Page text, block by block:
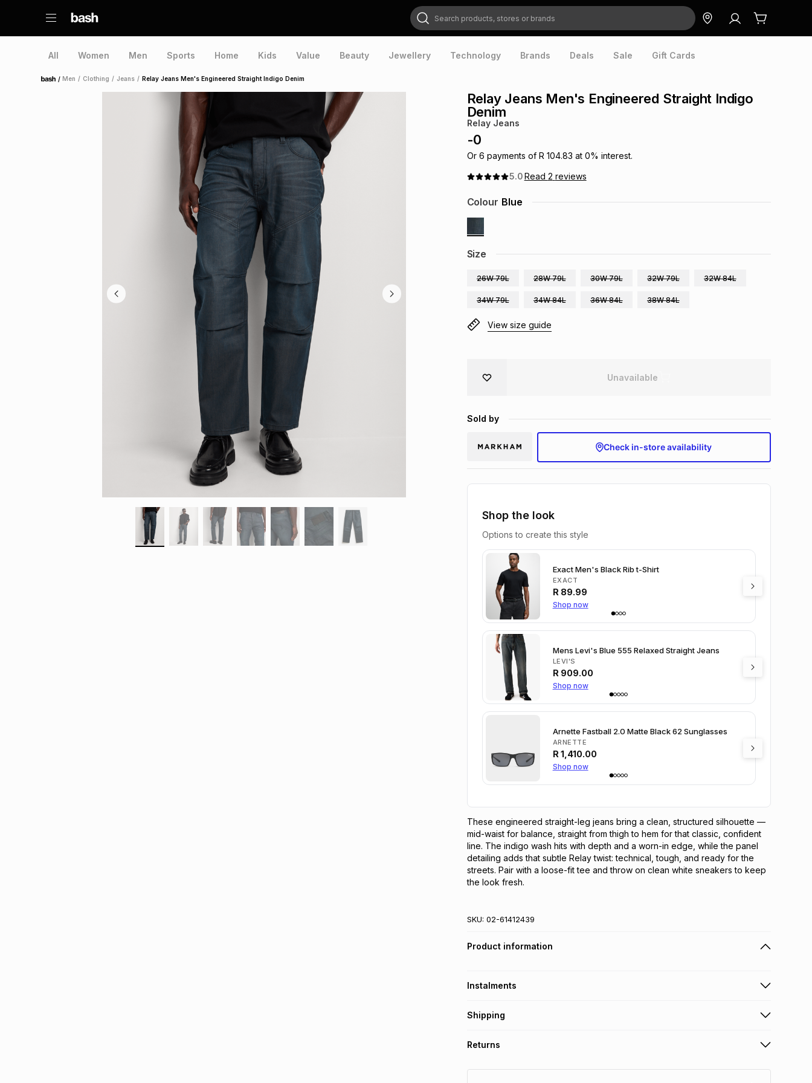
Search products, stores or brands
All Women Men Sports Home Kids Value Beauty Jewellery Technology Brands Deals Sale Gift Cards
Home /Men / Clothing / Jeans / Relay Jeans Men's Engineered Straight Indigo Denim
Relay Jeans Men's Engineered Straight Indigo
Denim
Relay Jeans
-0
Or 6 payments of R 104.83 at 0% interest.
5.0Read 2 reviews
Size
26W 79L 28W 79L 30W 79L 32W 79L 32W 84L
34W 79L 34W 84L 36W 84L 38W 84L
Colour Blue
View size guide
Unavailable
Sold by
Check in-store availability
Shop the look
Options to create this style
Exact Men's Black Rib t-Shirt
EXACT
R 89.99
Shop now
Mens Levi's Blue 555 Relaxed Straight Jeans
LEVI'S
R 909.00
Shop now
Arnette Fastball 2.0 Matte Black 62 Sunglasses
ARNETTE
R 1,410.00
Shop now
These engineered straight-leg jeans bring a clean, structured silhouette —
mid-waist for balance, straight from thigh to hem for that classic, confident
line. The indigo wash hits with depth and a worn-in edge, while the panel
detailing adds that subtle Relay twist: technical, tough, and ready for the
streets. Pair with a loose-fit tee and throw on clean white sneakers to keep
the look fresh.
SKU: 02-61412439
Product information
Instalments
Get it on credit
Shipping
Returns